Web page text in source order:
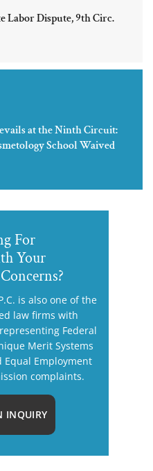
Labor Dispute, 9th Circ.
at the Ninth Circuit:
School Waived
For
Your
is also one of the
law firms with
Federal
Merit Systems
Equal Employment
complaints.
INQUIRY